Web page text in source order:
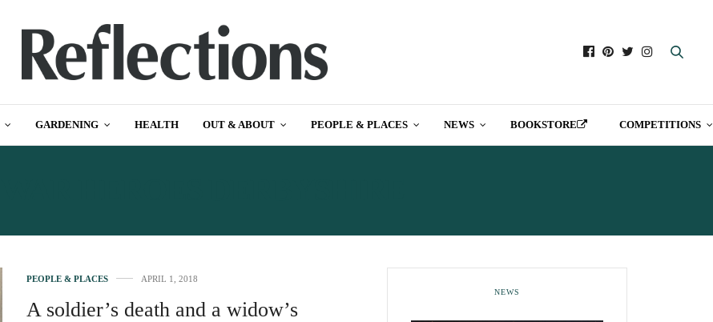
GARDENING HEALTH OUT & ABOUT PEOPLE & PLACES NEWS BOOKSTORE COMPETITIONS
PEOPLE & PLACES APRIL 1, 2018
A soldier’s death and a widow’s
NEWS